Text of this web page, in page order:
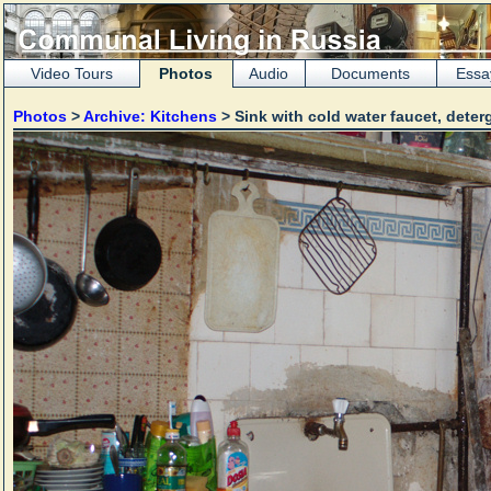
Video Tours Photos Audio Documents
Photos >Archive: Kitchens > Sink with cold water faucet,